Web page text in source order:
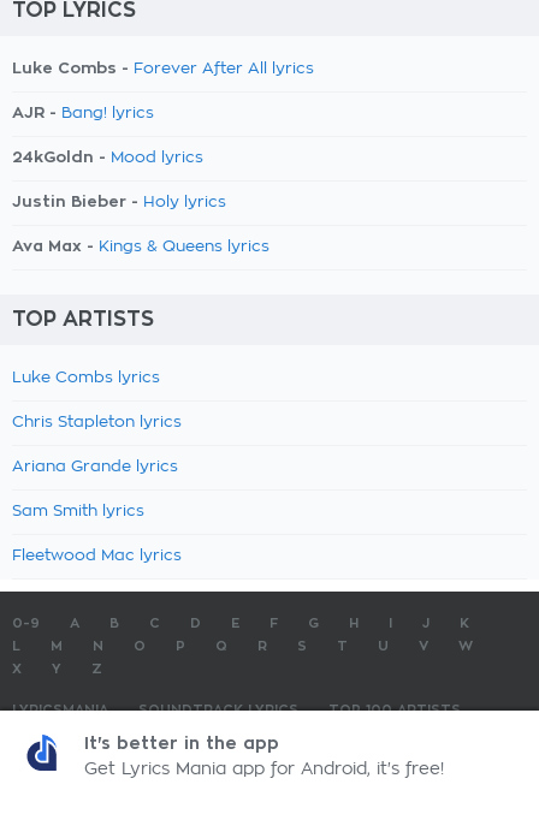
TOP LYRICS
Luke Combs - Forever After All lyrics
AJR - Bang! lyrics
24kGoldn - Mood lyrics
Justin Bieber - Holy lyrics
Ava Max - Kings & Queens lyrics
TOP ARTISTS
Luke Combs lyrics
Chris Stapleton lyrics
Ariana Grande lyrics
Sam Smith lyrics
Fleetwood Mac lyrics
0-9 A B C D E F G H J
K
M N O P Q R S T U V
W
X
Y Z
LYRICSMANIA SOUNDTRACK LYRICS
TOP 100 ARTISTS
TOP 100 LYRICS
LyricsMania.com - Copyright © 2026 - All Rights ReservedPrivacy Policy
It's better in the app
Get Lyrics Mania app for Android, it's free!